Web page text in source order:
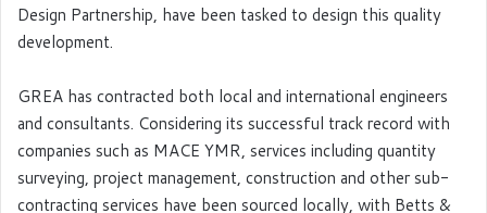
Design Partnership, have been tasked to design this quality
development.
GREA has contracted both local and international engineers
and consultants. Considering its successful track record with
companies such as MACE YMR, services including quantity
surveying, project management, construction and other sub-
contracting services have been sourced locally, with Betts &